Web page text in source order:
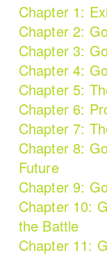
Chapter 1:
Chapter 2:
Chapter 3:
Chapter 4:
Chapter 5:
Chapter 6:
Chapter 7:
Chapter 8:
Future
Chapter 9:
Chapter 10:
the Battle
Chapter 11: